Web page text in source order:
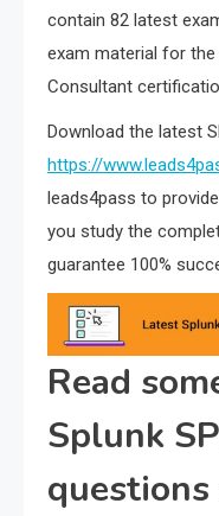
contain 82 latest
exam material for the
Consultant
Download the latest
https://
leads4pass to
you study the
guarantee 100%
Read
Splunk